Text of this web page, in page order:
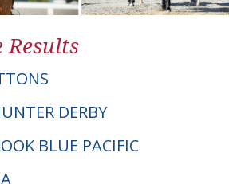
Results
DERBY
BLUE PACIFIC